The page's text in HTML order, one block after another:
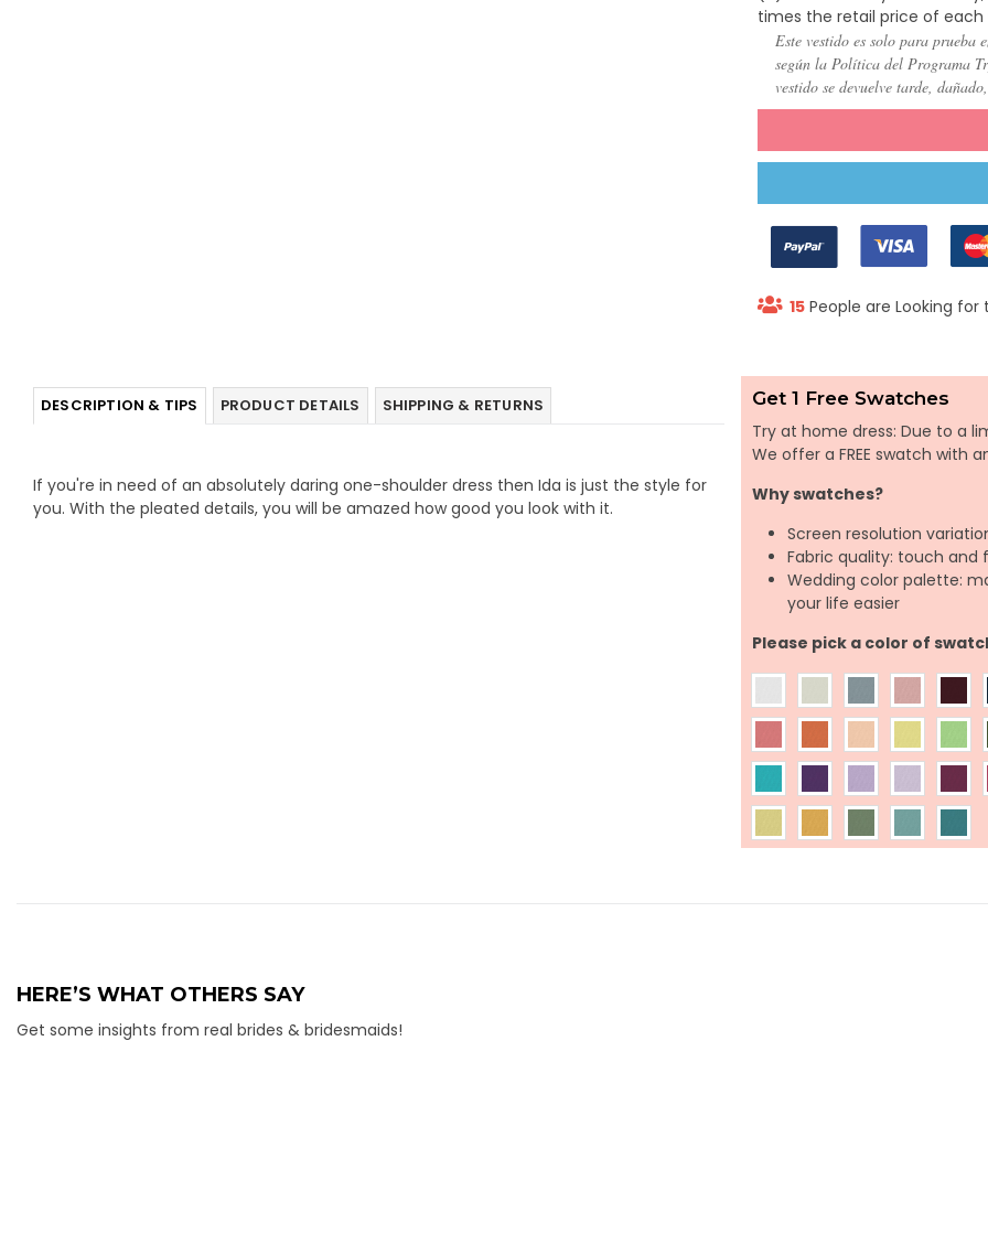
times the retail price of each
Este vestido es solo para prueba
según la Política del Programa
vestido se devuelve tarde,
15 People are Looking for
DESCRIPTION & TIPS PRODUCT DETAILS SHIPPING & RETURNS
If you're in need of an absolutely daring one-shoulder dress then Ida is just the style for
you. With the pleated details, you will be amazed how good you look with it.
Get 1 Free Swatches
Try at home dress: Due to a
We offer a FREE swatch
Why swatches?
Screen resolution
Fabric quality: touch and
Wedding color palette:
your life easier
Please pick a color of
HERE’S WHAT OTHERS SAY
Get some insights from real brides & bridesmaids!